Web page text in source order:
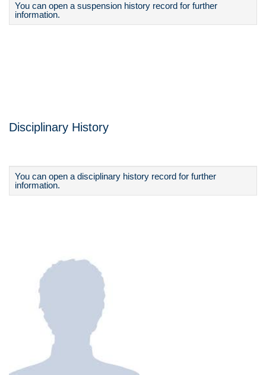
You can open a suspension history record for further
information.
Disciplinary History
You can open a disciplinary history record for further
information.